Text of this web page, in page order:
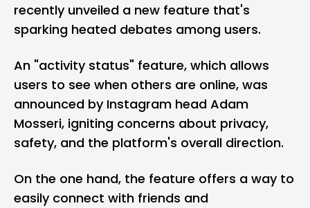
recently unveiled a new feature that's
sparking heated debates among users.
An "activity status" feature, which allows
users to see when others are online, was
announced by Instagram head Adam
Mosseri, igniting concerns about privacy,
safety, and the platform's overall direction.
On the one hand, the feature offers a way to
easily connect with friends and